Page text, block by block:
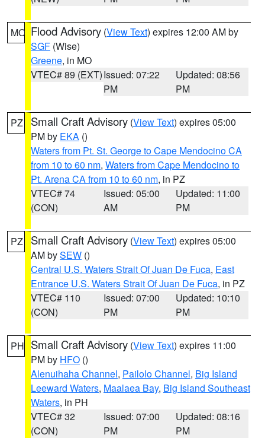
MO Flood Advisory (View Text) expires 12:00 AM by
SGF (Wise)
Greene, in MO
VTEC# 89 (EXT)Issued: 07:22
PM
Updated: 08:56
PM
PZ Small Craft Advisory (View Text) expires 05:00
PM by EKA ()
Waters from Pt. St. George to Cape Mendocino CA
from 10 to 60 nm, Waters from Cape Mendocino to
Pt. Arena CA from 10 to 60 nm, in PZ
VTEC# 74
(CON)
Issued: 05:00
AM
Updated: 11:00
PM
PZ Small Craft Advisory (View Text) expires 05:00
AM bySEW ()
Central U.S. Waters Strait Of Juan De Fuca, East
Entrance U.S. Waters Strait Of Juan De Fuca, in PZ
VTEC# 110
(CON)
Issued: 07:00
PM
Updated: 10:10
PM
PH Small Craft Advisory (View Text) expires 11:00
PM by HFO ()
Alenuihaha Channel, Pailolo Channel, Big Island
Leeward Waters, Maalaea Bay, Big Island Southeast
Waters, in PH
VTEC# 32
(CON)
Issued: 07:00
PM
Updated: 08:16
PM